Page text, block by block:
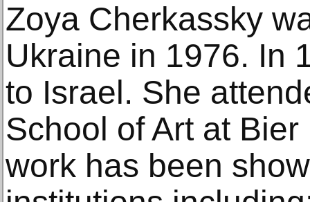
Zoya Cherkassky
Ukraine in 1976. In
to Israel. She
School of Art at
work has been